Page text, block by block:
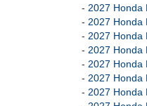
- 2027 Honda
- 2027 Honda
- 2027 Honda
- 2027 Honda
- 2027 Honda
- 2027 Honda
- 2027 Honda